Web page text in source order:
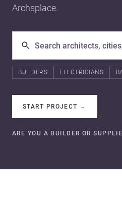
Archsplace.
BUILDERS ELECTRICIANS
START PROJECT →
ARE YOU A BUILDER OR